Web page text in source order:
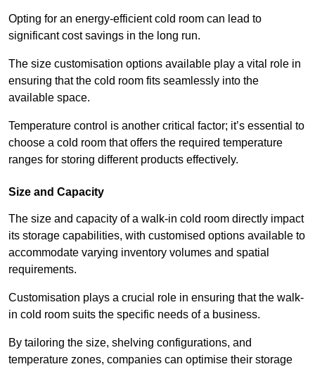
Opting for an energy-efficient cold room can lead to
significant cost savings in the long run.
The size customisation options available play a vital role in
ensuring that the cold room fits seamlessly into the
available space.
Temperature control is another critical factor; it’s essential to
choose a cold room that offers the required temperature
ranges for storing different products effectively.
Size and Capacity
The size and capacity of a walk-in cold room directly impact
its storage capabilities, with customised options available to
accommodate varying inventory volumes and spatial
requirements.
Customisation plays a crucial role in ensuring that the walk-
in cold room suits the specific needs of a business.
By tailoring the size, shelving configurations, and
temperature zones, companies can optimise their storage